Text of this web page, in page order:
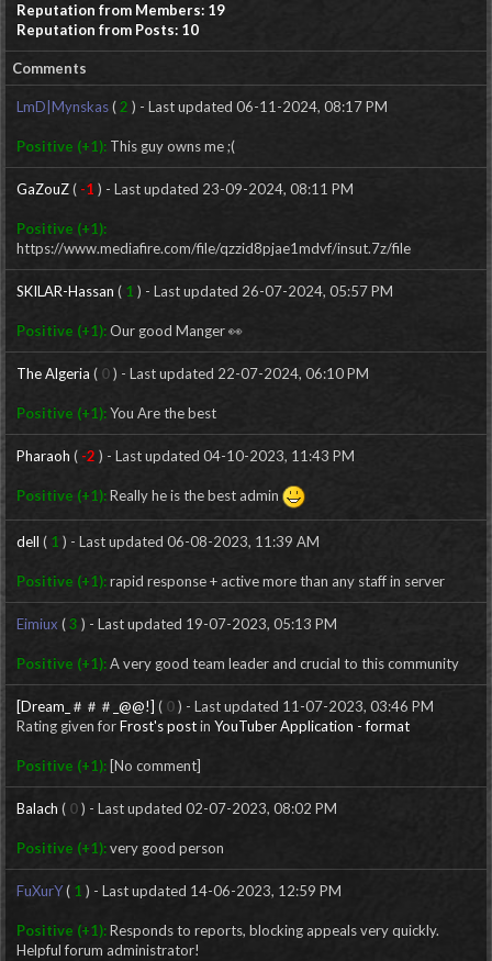
Reputation from Members: 19
Reputation from Posts: 10
Comments
LmD|Mynskas(2 ) - Last updated 06-11-2024, 08:17 PM
Positive (+1): This guy owns me ;(
GaZouZ( -1 ) - Last updated 23-09-2024, 08:11 PM
Positive (+1):
https://www.mediafire.com/file/qzzid8pjae1mdvf/insut.7z/file
SKILAR-Hassan ( 1 ) - Last updated 26-07-2024, 05:57 PM
Positive (+1):Our good Manger 👀
The Algeria ( 0) - Last updated 22-07-2024, 06:10 PM
Positive (+1):You Are the best
Pharaoh ( -2 ) - Last updated 04-10-2023, 11:43 PM
Positive (+1):Really he is the best admin
dell ( 1 ) - Last updated 06-08-2023, 11:39 AM
Positive (+1):rapid response + active more than any staff in server
Eimiux (3 ) - Last updated 19-07-2023, 05:13 PM
Positive (+1):A very good team leader and crucial to this community
[Dream_＃＃＃_@@!] ( 0) - Last updated 11-07-2023, 03:46 PM
Rating given forFrost's postin YouTuber Application - format
Positive (+1): [No comment]
Balach ( 0) - Last updated 02-07-2023, 08:02 PM
Positive (+1):very good person
FuXurY( 1 ) - Last updated 14-06-2023, 12:59 PM
Positive (+1):Responds to reports, blocking appeals very quickly.
Helpful forum administrator!